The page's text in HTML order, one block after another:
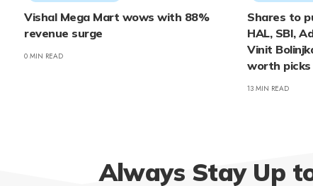
Vishal Mega Mart wows with 88%
revenue surge
0 MIN READ
Shares to
HAL, SBI,
Vinit
worth picks
13 MIN READ
Always Stay Up